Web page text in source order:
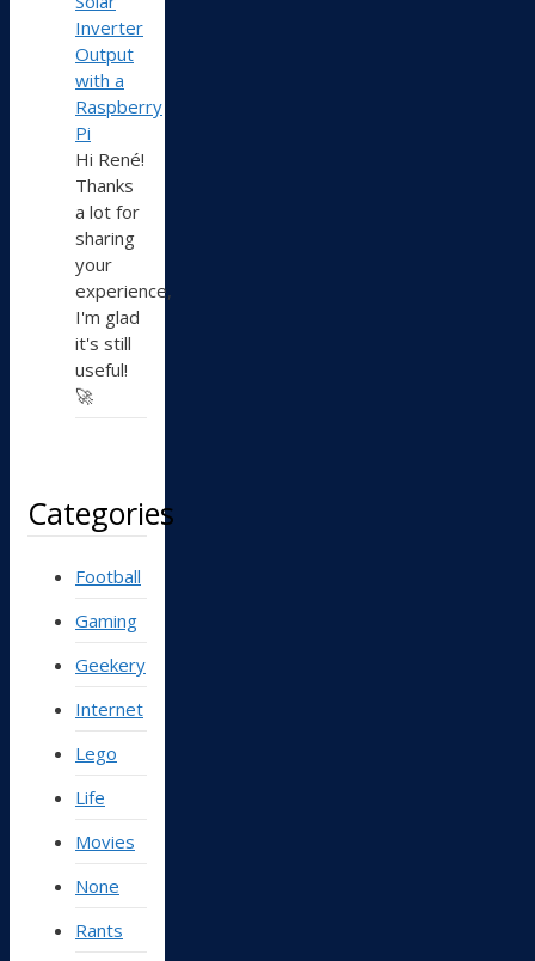
Inverter
Output
with a
Raspberry
Pi
Hi René!
Thanks
a lot for
sharing
your
experience,
I'm glad
it's still
useful!
🚀
Categories
Football
Gaming
Geekery
Internet
Lego
Life
Movies
None
Rants